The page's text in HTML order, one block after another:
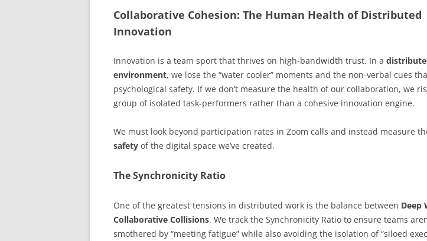
Collaborative Cohesion: The Human Health of Distributed
Innovation
Innovation is a team sport that thrives on high-bandwidth trust. In a
environment, we lose the “water cooler” moments and the non-verbal cues
psychological safety. If we don’t measure the health of our collaboration, we
group of isolated task-performers rather than a cohesive innovation engine.
We must look beyond participation rates in Zoom calls and instead measure
safety of the digital space we’ve created.
The Synchronicity Ratio
One of the greatest tensions in distributed work is the balance between Deep
Collaborative Collisions. We track the Synchronicity Ratio to ensure teams
smothered by “meeting fatigue” while also avoiding the isolation of “siloed